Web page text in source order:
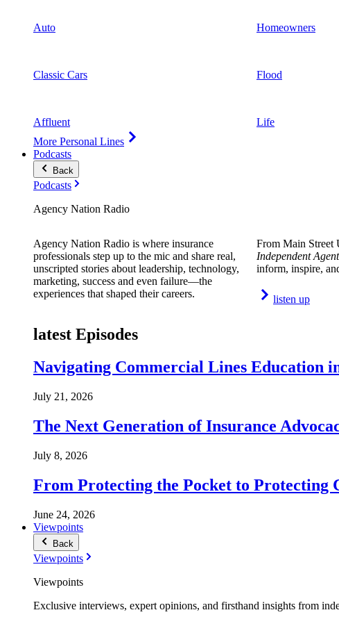
Auto
Classic Cars
Affluent
More Personal Lines
Homeowners
Flood
Life
Podcasts
Back
Podcasts
Agency Nation Radio
Agency Nation Radio is where insurance
professionals step up to the mic and share real,
unscripted stories about leadership, technology,
marketing, success and even failure—the
experiences that shaped their careers.
From Main Street
Independent
inform, inspire,
listen up
latest Episodes
Navigating Commercial Lines Education
July 21, 2026
The Next Generation of Insurance
July 8, 2026
From Protecting the Pocket to Protecting
June 24, 2026
Viewpoints
Back
Viewpoints
Viewpoints
Exclusive interviews, expert opinions, and firsthand insights from